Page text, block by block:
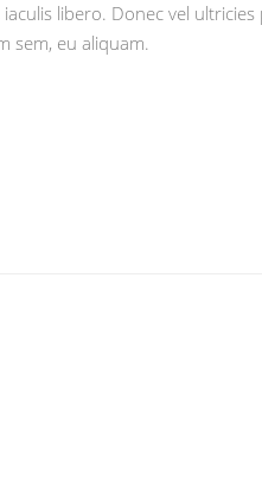
iaculis libero. Donec vel
sem, eu aliquam.